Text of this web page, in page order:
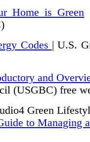
Home is Green
Codes | U.S.
and
(USGBC) free
Green
to Managing